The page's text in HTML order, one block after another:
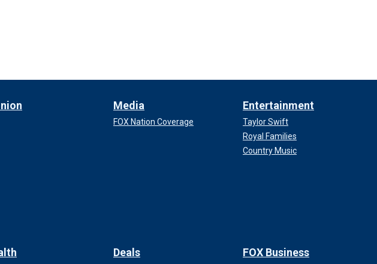
Media
FOX Nation Coverage
Entertainment
Taylor Swift
Royal Families
Country Music
Deals FOX Business